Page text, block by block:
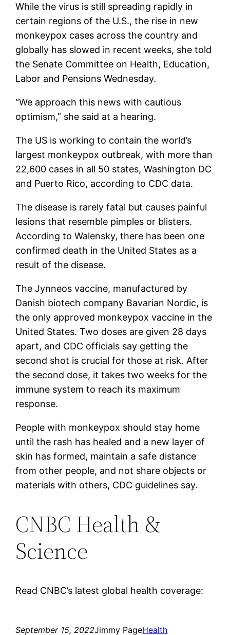
While the virus is still spreading rapidly in
certain regions of the U.S., the rise in new
monkeypox cases across the country and
globally has slowed in recent weeks, she told
the Senate Committee on Health, Education,
Labor and Pensions Wednesday.
“We approach this news with cautious
optimism,” she said at a hearing.
The US is working to contain the world’s
largest monkeypox outbreak, with more than
22,600 cases in all 50 states, Washington DC
and Puerto Rico, according to CDC data.
The disease is rarely fatal but causes painful
lesions that resemble pimples or blisters.
According to Walensky, there has been one
confirmed death in the United States as a
result of the disease.
The Jynneos vaccine, manufactured by
Danish biotech company Bavarian Nordic, is
the only approved monkeypox vaccine in the
United States. Two doses are given 28 days
apart, and CDC officials say getting the
second shot is crucial for those at risk. After
the second dose, it takes two weeks for the
immune system to reach its maximum
response.
People with monkeypox should stay home
until the rash has healed and a new layer of
skin has formed, maintain a safe distance
from other people, and not share objects or
materials with others, CDC guidelines say.
CNBC Health &
Science
Read CNBC’s latest global health coverage:
September 15, 2022Jimmy PageHealth